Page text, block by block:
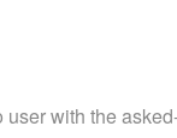
with the